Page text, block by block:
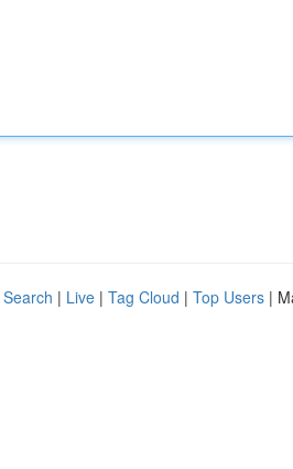
| Live | Tag Cloud | Top Users |